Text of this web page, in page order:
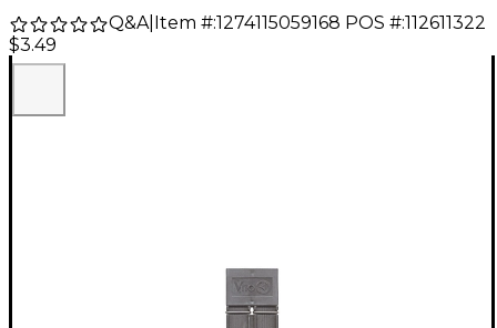
Q&A| Item #:1274115059168 POS #:112611322
$3.49